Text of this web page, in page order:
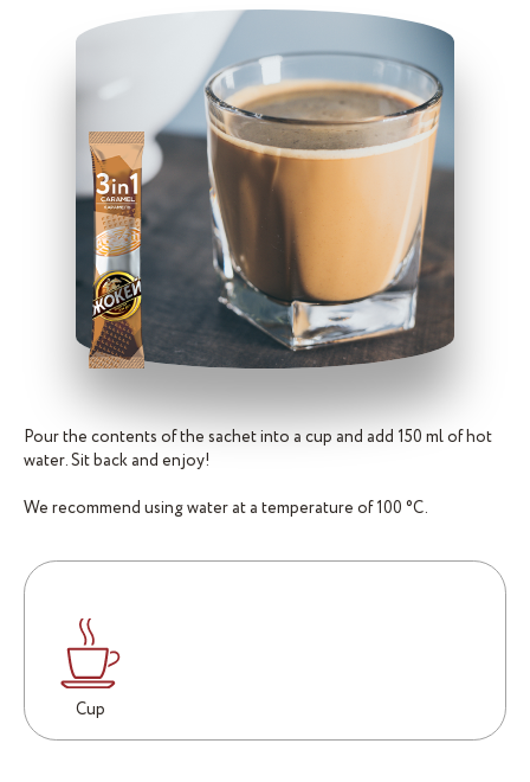
Pour the contents of the sachet into a cup and add 150 ml of hot
water. Sit back and enjoy!
We recommend using water at a temperature of 100 °C.
Cup